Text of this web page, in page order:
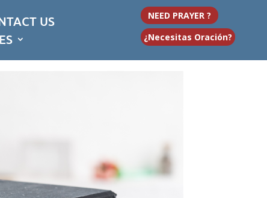
US
NEED PRAYER ?
¿Necesitas Oración?